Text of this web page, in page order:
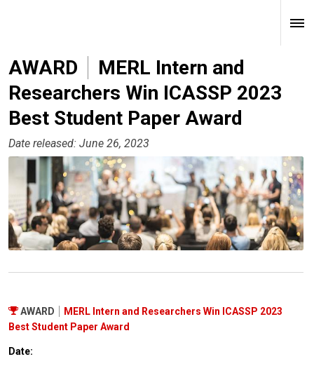
AWARD
MERL Intern and
Researchers Win ICASSP 2023
Best Student Paper Award
Date released: June 26, 2023
AWARD
MERL Intern and Researchers Win ICASSP 2023
Best Student Paper Award
Date: